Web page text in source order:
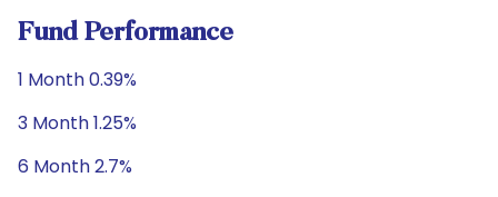
Fund Performance
1 Month 0.39%
3 Month 1.25%
6 Month 2.7%